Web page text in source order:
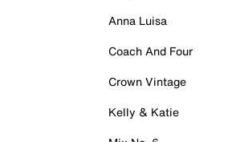
Anna Luisa
Coach And Four
Crown Vintage
Kelly & Katie